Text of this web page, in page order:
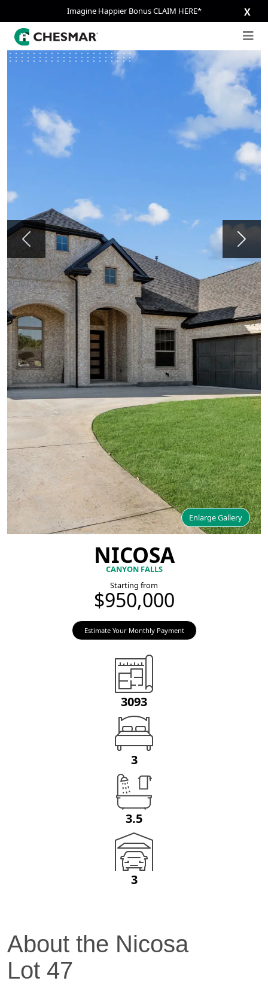
Imagine Happier Bonus CLAIM HERE* X
Enlarge Gallery
Previous Next
NICOSA
CANYON FALLS
Starting from
$950,000
Estimate Your Monthly Payment
3093
3
3.5
3
About the Nicosa
Lot 47